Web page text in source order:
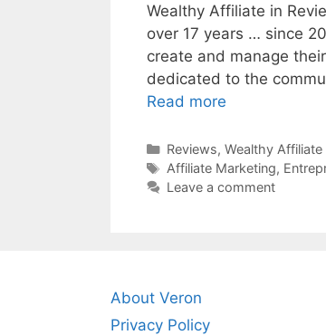
Wealthy Affiliate in
over 17 years … since
create and manage
dedicated to the
Read more
Categories
Reviews, Wealthy Affiliate
Tags
Affiliate Marketing,
Leave a comment
About Veron
Privacy Policy